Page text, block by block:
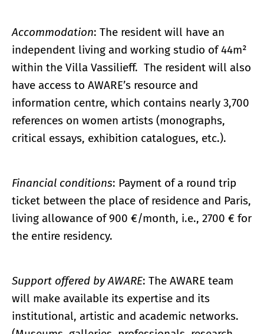
Accommodation: The resident will have an
independent living and working studio of 44m²
within the Villa Vassilieff. The resident will also
have access to AWARE’s resource and
information centre, which contains nearly 3,700
references on women artists (monographs,
critical essays, exhibition catalogues, etc.).
Financial conditions: Payment of a round trip
ticket between the place of residence and Paris,
living allowance of 900 €/month, i.e., 2700 € for
the entire residency.
Support offered by AWARE: The AWARE team
will make available its expertise and its
institutional, artistic and academic networks.